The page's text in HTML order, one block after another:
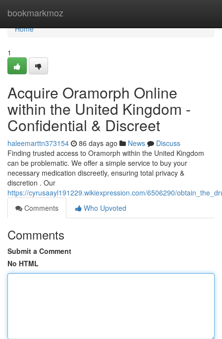
bookmarkmoz
Home
Home
1
Acquire Oramorph Online
within the United Kingdom -
Confidential & Discreet
haleemarttn373154 86 days ago News
Discuss
Finding trusted access to Oramorph within the United Kingdom
can be problematic. We offer a simple service to buy your
necessary medication discreetly, ensuring total privacy &
discretion . Our
https://cyrusaayl191229.wikiexpression.com/6506290/
Comments
Who Upvoted
Comments
Submit a Comment
No HTML